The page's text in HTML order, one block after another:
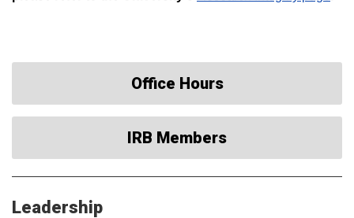
Office Hours
IRB Members
Leadership